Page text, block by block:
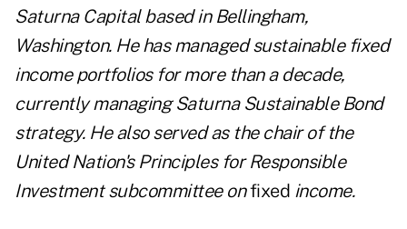
Saturna Capital based in Bellingham,
Washington. He has managed sustainable fixed
income portfolios for more than a decade,
currently managing Saturna Sustainable Bond
strategy. He also served as the chair of the
United Nation's Principles for Responsible
Investment subcommittee onfixed income.